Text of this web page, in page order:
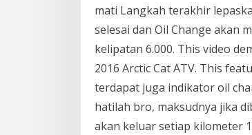
mati Langkah terakhir
selesai dan Oil Change akan
kelipatan 6.000. This video
2016 Arctic Cat ATV. This
terdapat juga indikator oil
hatilah bro, maksudnya jika
akan keluar setiap kilometer